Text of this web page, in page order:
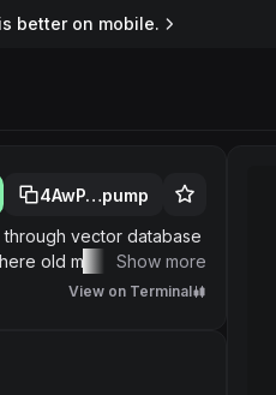
better on mobile.
4AwP…pump
through vector database
old magic powers
Show more
View on Terminal